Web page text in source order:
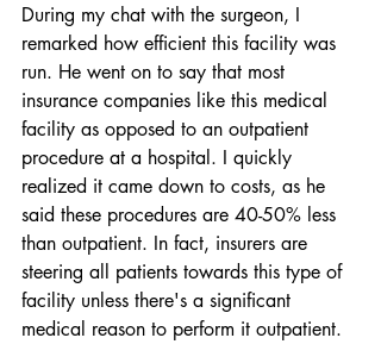
During my chat with the surgeon, I
remarked how efficient this facility was
run. He went on to say that most
insurance companies like this medical
facility as opposed to an outpatient
procedure at a hospital. I quickly
realized it came down to costs, as he
said these procedures are 40-50% less
than outpatient. In fact, insurers are
steering all patients towards this type of
facility unless there's a significant
medical reason to perform it outpatient.